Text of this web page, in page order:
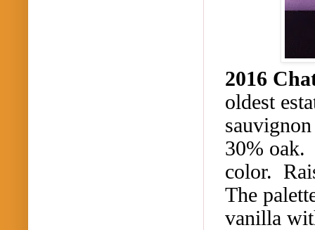
2016
oldest
30%
color.
The
vanilla